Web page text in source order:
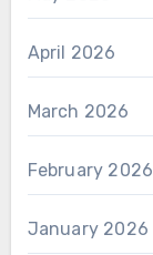
April 2026
March 2026
February 2026
January 2026